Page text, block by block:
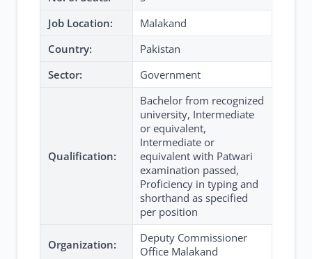
Job Location:
Malakand
Country:
Pakistan
Sector:
Government
Qualification:
Bachelor from recognized
university, Intermediate
or equivalent,
Intermediate or
equivalent with Patwari
examination passed,
Proficiency in typing and
shorthand as specified
per position
Organization:
Deputy Commissioner
Office Malakand